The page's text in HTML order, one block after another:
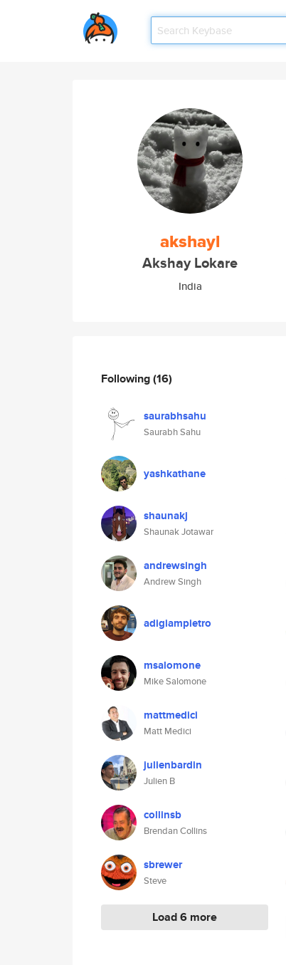
akshayl
Akshay Lokare
India
Following(16)
saurabhsahu
Saurabh Sahu
yashkathane
shaunakj
Shaunak Jotawar
andrewsingh
Andrew Singh
adigiampietro
msalomone
Mike Salomone
mattmedici
Matt Medici
julienbardin
Julien B
collinsb
Brendan Collins
sbrewer
Steve
Load 6 more